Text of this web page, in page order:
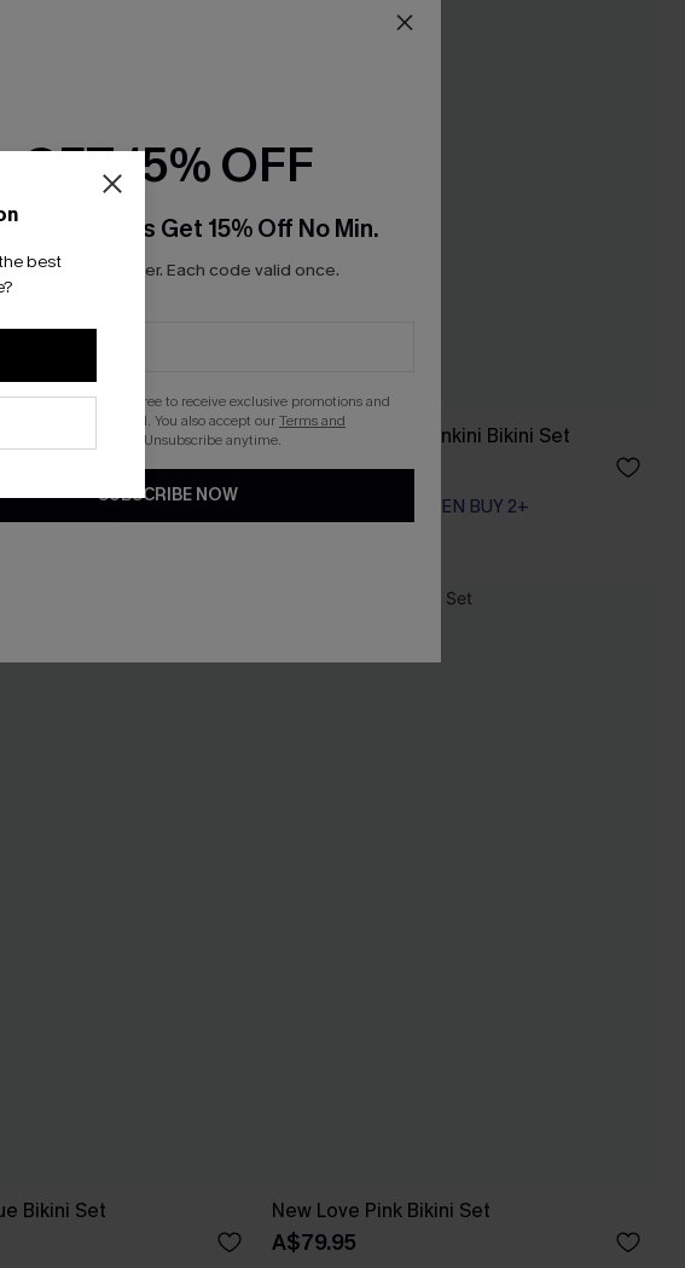
Abstract Tankini Set
WHEN BUY 2+
In So Deep Teal Tankini Bikini Set
A$54.95
EXTRA 15% OFF WHEN BUY 2+
Bikini Set New Love Pink Bikini Set
A$79.95
best
GET 15% OFF
Subscribers Get 15% Off No Min.
*One code per order. Each code valid once.
this button, you agree to receive exclusive promotions and
from Cupshe via email. You also accept ourTerms and
. Unsubscribe anytime.
SUBSCRIBE NOW